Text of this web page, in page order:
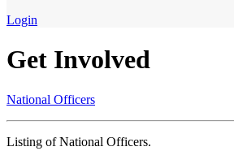
Login
Get Involved
National Officers
Listing of National Officers.